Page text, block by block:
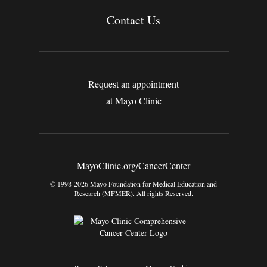
Contact Us
Request an appointment
at Mayo Clinic
MayoClinic.org/CancerCenter
© 1998-2026 Mayo Foundation for Medical Education and
Research (MFMER). All rights Reserved.